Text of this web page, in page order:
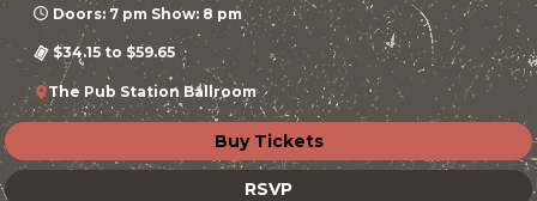
Doors: 7 pm Show: 8 pm
$34.15 to $59.65
The Pub Station Ballroom
Buy Tickets
RSVP